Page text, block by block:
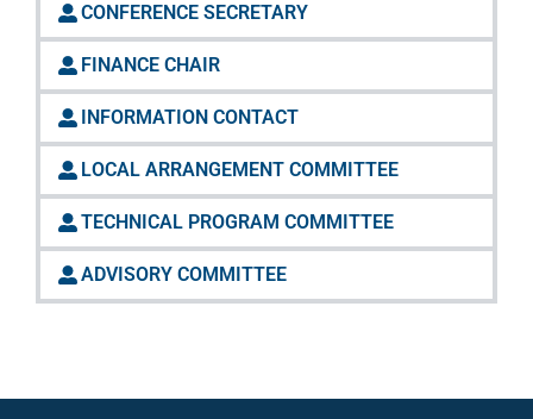
CONFERENCE SECRETARY
FINANCE CHAIR
INFORMATION CONTACT
LOCAL ARRANGEMENT COMMITTEE
TECHNICAL PROGRAM COMMITTEE
ADVISORY COMMITTEE